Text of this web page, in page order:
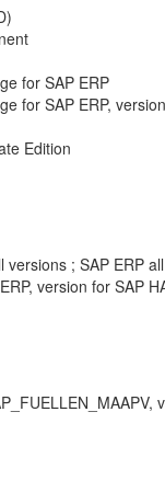
for SAP ERP
for SAP ERP,
Edition
; SAP ERP
version for SAP